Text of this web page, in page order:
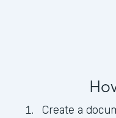
Create a